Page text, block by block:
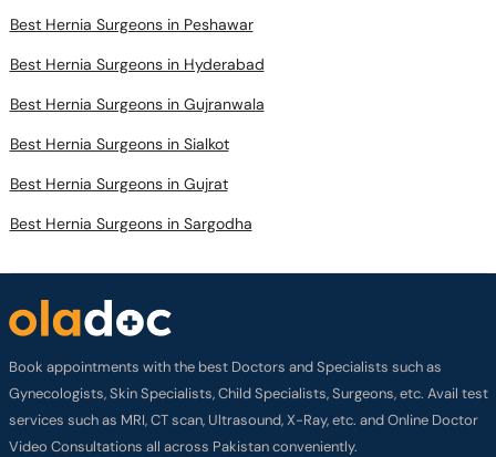
Best Hernia Surgeons in Peshawar
Best Hernia Surgeons in Hyderabad
Best Hernia Surgeons in Gujranwala
Best Hernia Surgeons in Sialkot
Best Hernia Surgeons in Gujrat
Best Hernia Surgeons in Sargodha
Book appointments with the best Doctors and Specialists such as
Gynecologists, Skin Specialists, Child Specialists, Surgeons, etc. Avail test
services such as MRI, CT scan, Ultrasound, X-Ray, etc. and Online Doctor
Video Consultations all across Pakistan conveniently.